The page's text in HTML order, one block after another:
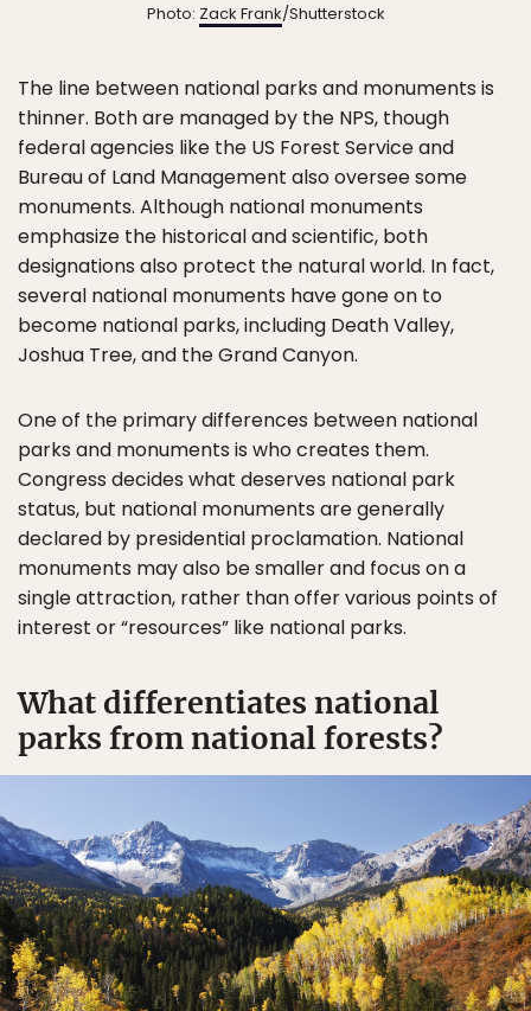
Photo: Zack Frank/Shutterstock
The line between national parks and monuments is
thinner. Both are managed by the NPS, though
federal agencies like the US Forest Service and
Bureau of Land Management also oversee some
monuments. Although national monuments
emphasize the historical and scientific, both
designations also protect the natural world. In fact,
several national monuments have gone on to
become national parks, including Death Valley,
Joshua Tree, and the Grand Canyon.
One of the primary differences between national
parks and monuments is who creates them.
Congress decides what deserves national park
status, but national monuments are generally
declared by presidential proclamation. National
monuments may also be smaller and focus on a
single attraction, rather than offer various points of
interest or “resources” like national parks.
What differentiates national
parks from national forests?